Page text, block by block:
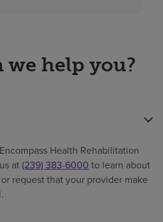
we help you?
Health Rehabilitation
at(239) 383-6000 to learn about
request that your provider make